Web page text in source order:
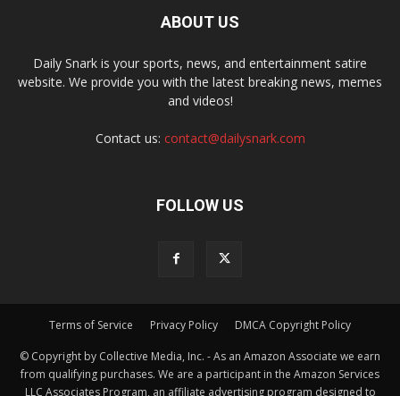
ABOUT US
Daily Snark is your sports, news, and entertainment satire
website. We provide you with the latest breaking news, memes
and videos!
Contact us: contact@dailysnark.com
FOLLOW US
Terms of Service Privacy Policy DMCA Copyright Policy
© Copyright by Collective Media, Inc. - As an Amazon Associate we earn
from qualifying purchases. We are a participant in the Amazon Services
LLC Associates Program, an affiliate advertising program designed to